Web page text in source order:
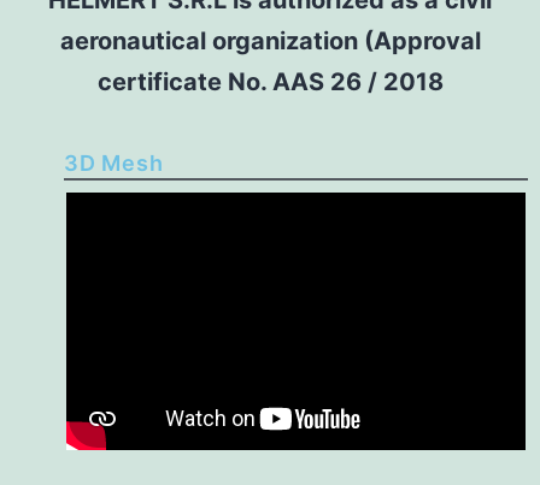
aeronautical organization (Approval
certificate No. AAS 26 / 2018
3D Mesh